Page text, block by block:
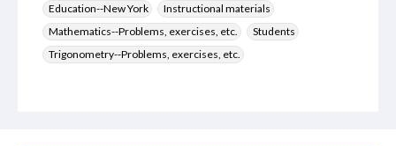
Education--New York
Instructional materials
Mathematics--Problems, exercises, etc.
Students
Trigonometry--Problems, exercises, etc.